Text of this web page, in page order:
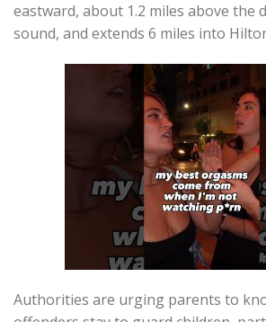
eastward, about 1.2 miles above the
sound, and extends 6 miles into
Authorities are urging parents to